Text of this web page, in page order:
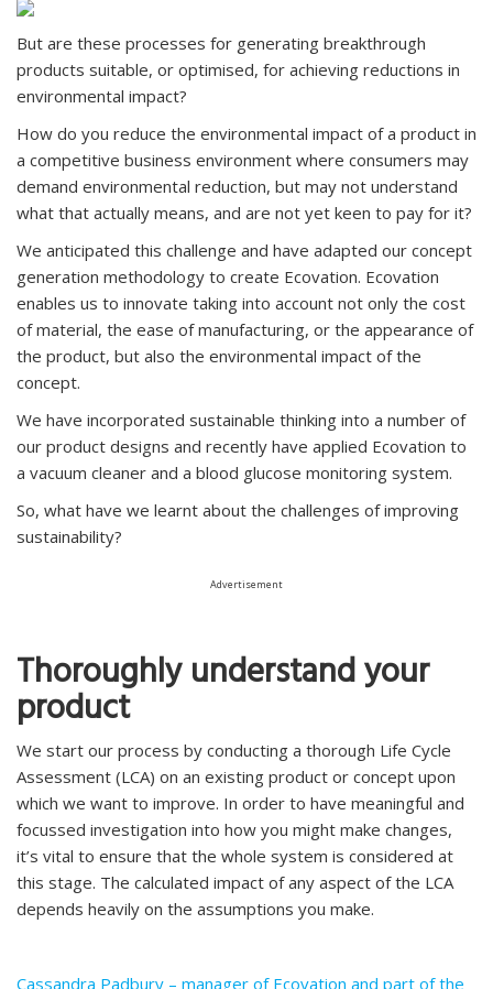
But are these processes for generating breakthrough
products suitable, or optimised, for achieving reductions in
environmental impact?
How do you reduce the environmental impact of a product in
a competitive business environment where consumers may
demand environmental reduction, but may not understand
what that actually means, and are not yet keen to pay for it?
We anticipated this challenge and have adapted our concept
generation methodology to create Ecovation. Ecovation
enables us to innovate taking into account not only the cost
of material, the ease of manufacturing, or the appearance of
the product, but also the environmental impact of the
concept.
We have incorporated sustainable thinking into a number of
our product designs and recently have applied Ecovation to
a vacuum cleaner and a blood glucose monitoring system.
So, what have we learnt about the challenges of improving
sustainability?
Advertisement
Thoroughly understand your
product
We start our process by conducting a thorough Life Cycle
Assessment (LCA) on an existing product or concept upon
which we want to improve. In order to have meaningful and
focussed investigation into how you might make changes,
it’s vital to ensure that the whole system is considered at
this stage. The calculated impact of any aspect of the LCA
depends heavily on the assumptions you make.
Cassandra Padbury – manager of Ecovation and part of the